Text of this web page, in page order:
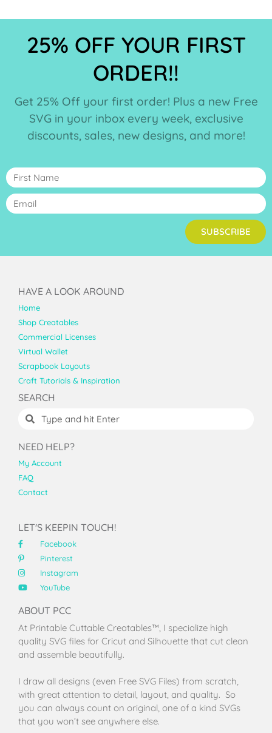
25% OFF YOUR FIRST
ORDER!!
Get 25% Off your first order! Plus a new Free
SVG in your inbox every week, exclusive
discounts, sales, new designs, and more!
SUBSCRIBE
HAVE A LOOK AROUND
Home
Shop Creatables
Commercial Licenses
Virtual Wallet
Scrapbook Layouts
Craft Tutorials & Inspiration
SEARCH
NEED HELP?
My Account
FAQ
Contact
LET'S KEEPIN TOUCH!
Facebook
Pinterest
Instagram
YouTube
ABOUT PCC
At Printable Cuttable Creatables™, I specialize high
quality SVG files for Cricut and Silhouette that cut clean
and assemble beautifully.
I draw all designs (even Free SVG Files) from scratch,
with great attention to detail, layout, and quality. So
you can always count on original, one of a kind SVGs
that you won’t see anywhere else.